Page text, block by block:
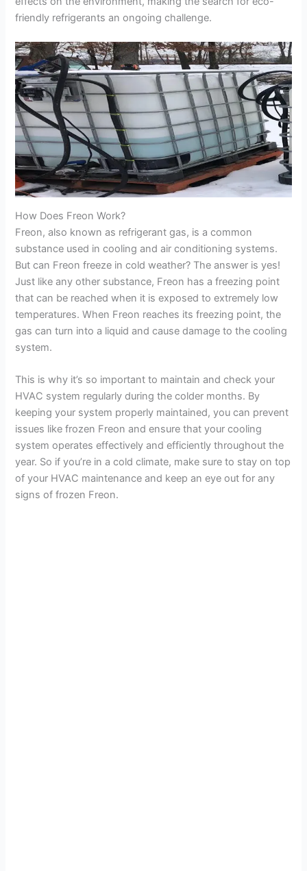
friendly refrigerants an ongoing challenge.
How Does Freon Work?
Freon, also known as refrigerant gas, is a common
substance used in cooling and air conditioning systems.
But can Freon freeze in cold weather? The answer is yes!
Just like any other substance, Freon has a freezing point
that can be reached when it is exposed to extremely low
temperatures. When Freon reaches its freezing point, the
gas can turn into a liquid and cause damage to the cooling
system.
This is why it’s so important to maintain and check your
HVAC system regularly during the colder months. By
keeping your system properly maintained, you can prevent
issues like frozen Freon and ensure that your cooling
system operates effectively and efficiently throughout the
year. So if you’re in a cold climate, make sure to stay on top
of your HVAC maintenance and keep an eye out for any
signs of frozen Freon.